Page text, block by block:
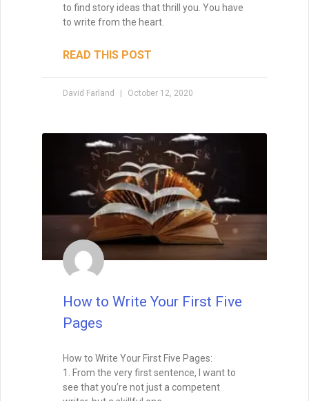
to find story ideas that thrill you. You have
to write from the heart.
READ THIS POST
David Farland October 12, 2020
How to Write Your First Five
Pages
How to Write Your First Five Pages:
1. From the very first sentence, I want to
see that you’re not just a competent